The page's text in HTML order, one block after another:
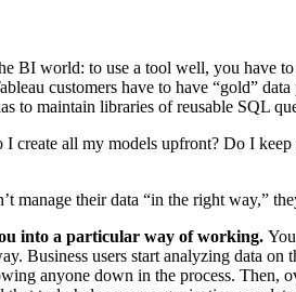
BI world: to use a tool well, you have
customers have to have “gold”
to maintain libraries of reusable SQL
create all my models upfront? Do I
manage their data “in the right way,”
into a particular way of working.
Business users start analyzing data
anyone down in the process. Then,